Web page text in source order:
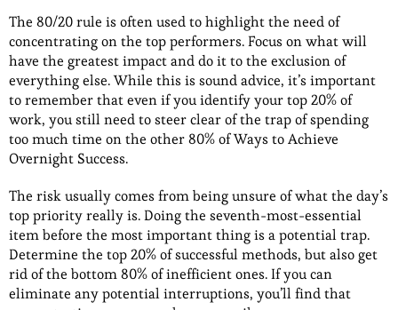
The 80/20 rule is often used to highlight the need of
concentrating on the top performers. Focus on what will
have the greatest impact and do it to the exclusion of
everything else. While this is sound advice, it’s important
to remember that even if you identify your top 20% of
work, you still need to steer clear of the trap of spending
too much time on the other 80% of Ways to Achieve
Overnight Success.
The risk usually comes from being unsure of what the day’s
top priority really is. Doing the seventh-most-essential
item before the most important thing is a potential trap.
Determine the top 20% of successful methods, but also get
rid of the bottom 80% of inefficient ones. If you can
eliminate any potential interruptions, you’ll find that